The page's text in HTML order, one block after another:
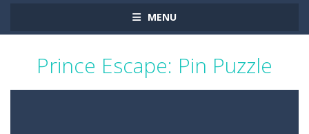
MENU
Prince Escape: Pin Puzzle